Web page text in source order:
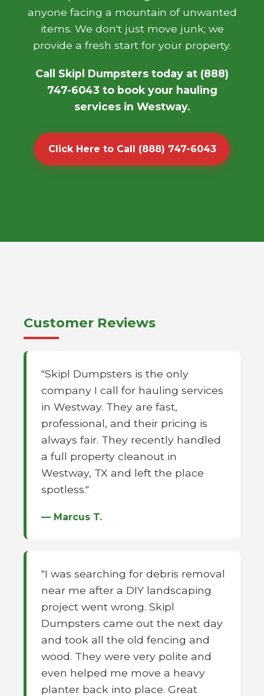
anyone facing a mountain of unwanted
items. We don't just move junk; we
provide a fresh start for your property.
Call Skipl Dumpsters today at (888)
747-6043 to book your hauling
services in Westway.
Click Here to Call (888) 747-6043
Customer Reviews
"Skipl Dumpsters is the only
company I call for hauling services
in Westway. They are fast,
professional, and their pricing is
always fair. They recently handled
a full property cleanout in
Westway, TX and left the place
spotless."
— Marcus T.
"I was searching for debris removal
near me after a DIY landscaping
project went wrong. Skipl
Dumpsters came out the next day
and took all the old fencing and
wood. They were very polite and
even helped me move a heavy
planter back into place. Great